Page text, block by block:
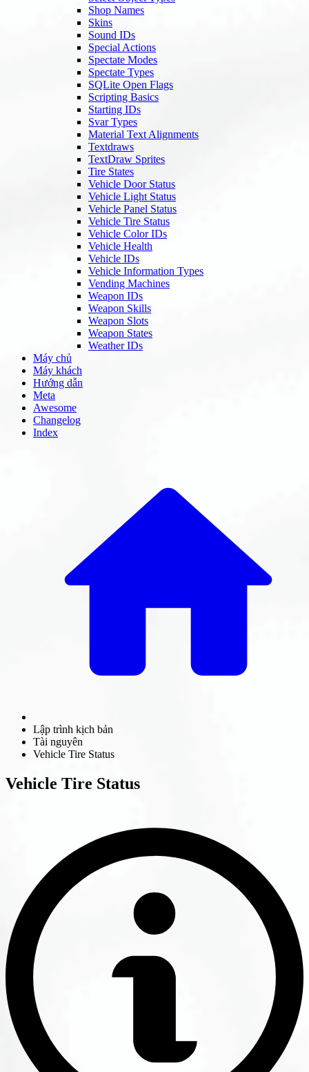
Shop Names
Skins
Sound IDs
Special Actions
Spectate Modes
Spectate Types
SQLite Open Flags
Scripting Basics
Starting IDs
Svar Types
Material Text Alignments
Textdraws
TextDraw Sprites
Tire States
Vehicle Door Status
Vehicle Light Status
Vehicle Panel Status
Vehicle Tire Status
Vehicle Color IDs
Vehicle Health
Vehicle IDs
Vehicle Information Types
Vending Machines
Weapon IDs
Weapon Skills
Weapon Slots
Weapon States
Weather IDs
Máy chủ
Máy khách
Hướng dẫn
Meta
Awesome
Changelog
Index
Lập trình kịch bản
Tài nguyên
Vehicle Tire Status
Vehicle Tire Status